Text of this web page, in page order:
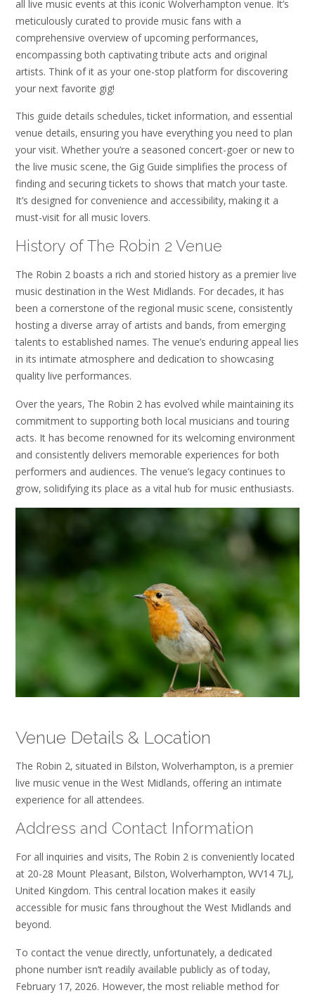
all live music events at this iconic Wolverhampton venue. It’s
meticulously curated to provide music fans with a
comprehensive overview of upcoming performances‚
encompassing both captivating tribute acts and original
artists. Think of it as your one-stop platform for discovering
your next favorite gig!
This guide details schedules‚ ticket information‚ and essential
venue details‚ ensuring you have everything you need to plan
your visit. Whether you’re a seasoned concert-goer or new to
the live music scene‚ the Gig Guide simplifies the process of
finding and securing tickets to shows that match your taste.
It’s designed for convenience and accessibility‚ making it a
must-visit for all music lovers.
History of The Robin 2 Venue
The Robin 2 boasts a rich and storied history as a premier live
music destination in the West Midlands. For decades‚ it has
been a cornerstone of the regional music scene‚ consistently
hosting a diverse array of artists and bands‚ from emerging
talents to established names. The venue’s enduring appeal lies
in its intimate atmosphere and dedication to showcasing
quality live performances.
Over the years‚ The Robin 2 has evolved while maintaining its
commitment to supporting both local musicians and touring
acts. It has become renowned for its welcoming environment
and consistently delivers memorable experiences for both
performers and audiences. The venue’s legacy continues to
grow‚ solidifying its place as a vital hub for music enthusiasts.
Venue Details & Location
The Robin 2‚ situated in Bilston‚ Wolverhampton‚ is a premier
live music venue in the West Midlands‚ offering an intimate
experience for all attendees.
Address and Contact Information
For all inquiries and visits‚ The Robin 2 is conveniently located
at 20-28 Mount Pleasant‚ Bilston‚ Wolverhampton‚ WV14 7LJ‚
United Kingdom. This central location makes it easily
accessible for music fans throughout the West Midlands and
beyond.
To contact the venue directly‚ unfortunately‚ a dedicated
phone number isn’t readily available publicly as of today‚
February 17‚ 2026. However‚ the most reliable method for